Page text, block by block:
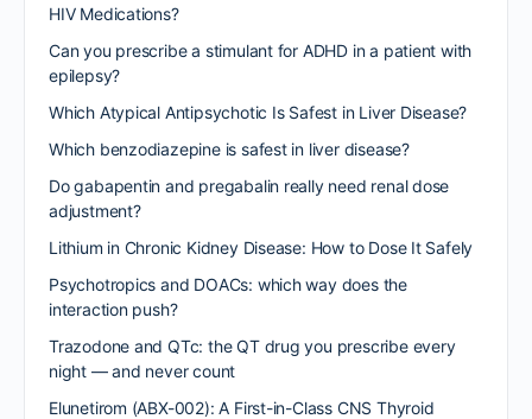
HIV Medications?
Can you prescribe a stimulant for ADHD in a patient with
epilepsy?
Which Atypical Antipsychotic Is Safest in Liver Disease?
Which benzodiazepine is safest in liver disease?
Do gabapentin and pregabalin really need renal dose
adjustment?
Lithium in Chronic Kidney Disease: How to Dose It Safely
Psychotropics and DOACs: which way does the
interaction push?
Trazodone and QTc: the QT drug you prescribe every
night — and never count
Elunetirom (ABX-002): A First-in-Class CNS Thyroid